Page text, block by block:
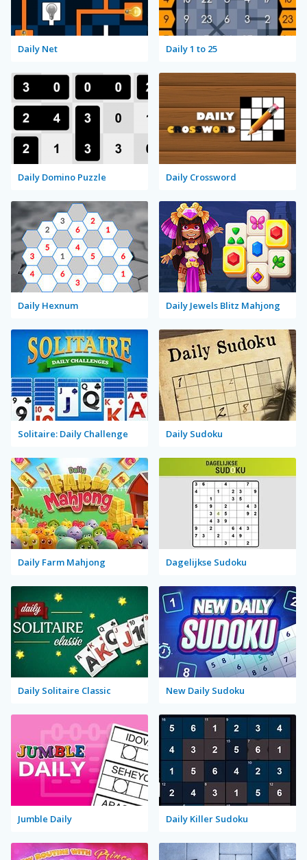
Daily Net Daily 1 to 25
Daily Domino Puzzle Daily Crossword
Daily Hexnum Daily Jewels Blitz Mahjong
Solitaire: Daily Challenge Daily Sudoku
Daily Farm Mahjong Dagelijkse Sudoku
Daily Solitaire Classic New Daily Sudoku
Jumble Daily Daily Killer Sudoku